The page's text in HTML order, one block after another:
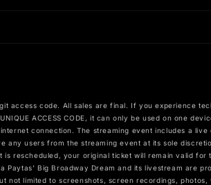
access code. All sales are final. If you experience
ACCESS CODE, it can only be used on one
connection. The streaming event includes a
users from the streaming event at its sole
rescheduled, your original ticket will remain valid
Big Broadway Dream and its livestream are
limited to screenshots, screen recordings,